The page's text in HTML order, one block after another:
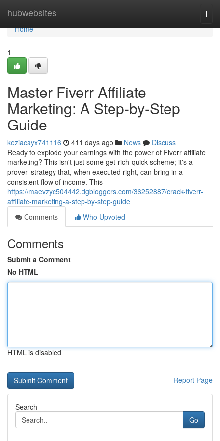
hubwebsites
Home
Home
1
Master Fiverr Affiliate
Marketing: A Step-by-Step
Guide
keziacayx741116 411 days ago News
Discuss
Ready to explode your earnings with the power of Fiverr affiliate
marketing? This isn't just some get-rich-quick scheme; it's a
proven strategy that, when executed right, can bring in a
consistent flow of income. This
https://maevzyc504442.dgbloggers.com/36252887/crack-fiverr-
affiliate-marketing-a-step-by-step-guide
Comments
Who Upvoted
Comments
Submit a Comment
No HTML
HTML is disabled
Report Page
Search
Go